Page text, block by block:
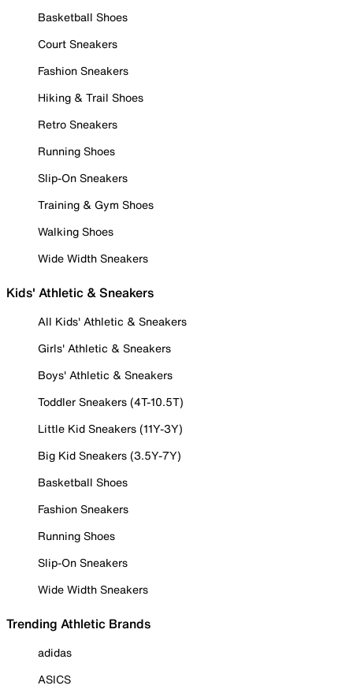
Basketball Shoes
Court Sneakers
Fashion Sneakers
Hiking & Trail Shoes
Retro Sneakers
Running Shoes
Slip-On Sneakers
Training & Gym Shoes
Walking Shoes
Wide Width Sneakers
Kids' Athletic & Sneakers
All Kids' Athletic & Sneakers
Girls' Athletic & Sneakers
Boys' Athletic & Sneakers
Toddler Sneakers (4T-10.5T)
Little Kid Sneakers (11Y-3Y)
Big Kid Sneakers (3.5Y-7Y)
Basketball Shoes
Fashion Sneakers
Running Shoes
Slip-On Sneakers
Wide Width Sneakers
Trending Athletic Brands
adidas
ASICS